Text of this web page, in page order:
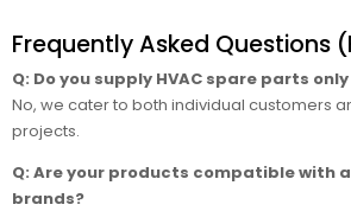
Frequently Asked Questions
Q: Do you supply HVAC spare parts
No, we cater to both individual customers
projects.
Q: Are your products compatible with
brands?